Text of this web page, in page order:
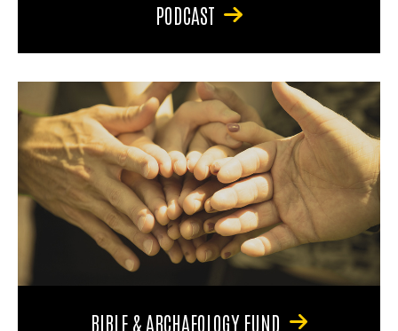
PODCAST
BIBLE & ARCHAEOLOGY FUND